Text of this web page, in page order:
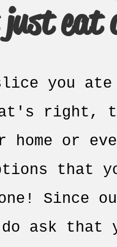
eat
you
right,
or
that
Since
ask that